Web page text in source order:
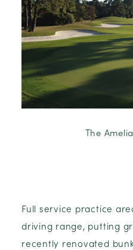
The
Full service practice
driving range, putting
recently renovated